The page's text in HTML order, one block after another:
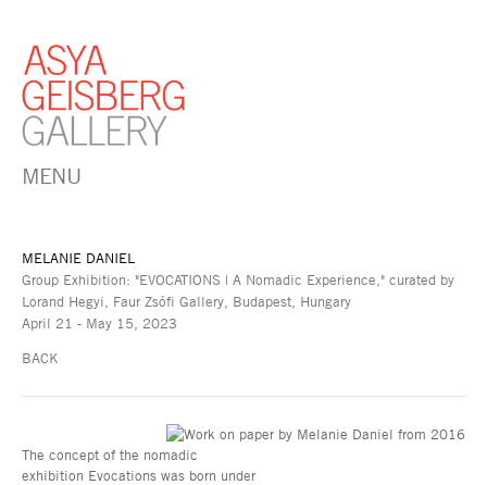
MENU
MELANIE DANIEL
Group Exhibition: "EVOCATIONS | A Nomadic Experience," curated by
Lorand Hegyi, Faur Zsófi Gallery, Budapest, Hungary
April 21 - May 15, 2023
BACK
The concept of the nomadic
exhibition Evocations was born under